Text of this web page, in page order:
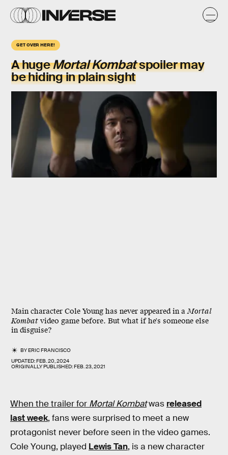
GET OVER HERE!
A hugeMortal Kombatspoiler may
be hiding in plain sight
Main character Cole Young has never appeared in aMortal
Kombat video game before. But what if he's someone else
in disguise?
BYERIC FRANCISCO
UPDATED:FEB. 20, 2024
ORIGINALLY PUBLISHED:FEB. 23, 2021
When the trailer for Mortal Kombatwas released
last week, fans were surprised to meet a new
protagonist never before seen in the video games.
Cole Young, played Lewis Tan, is a new character